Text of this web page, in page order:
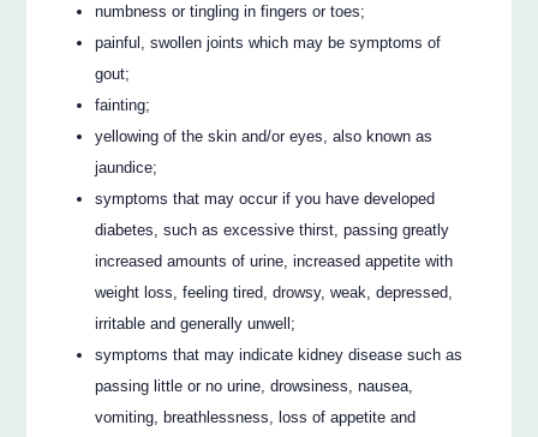
numbness or tingling in fingers or toes;
painful, swollen joints which may be symptoms of
gout;
fainting;
yellowing of the skin and/or eyes, also known as
jaundice;
symptoms that may occur if you have developed
diabetes, such as excessive thirst, passing greatly
increased amounts of urine, increased appetite with
weight loss, feeling tired, drowsy, weak, depressed,
irritable and generally unwell;
symptoms that may indicate kidney disease such as
passing little or no urine, drowsiness, nausea,
vomiting, breathlessness, loss of appetite and